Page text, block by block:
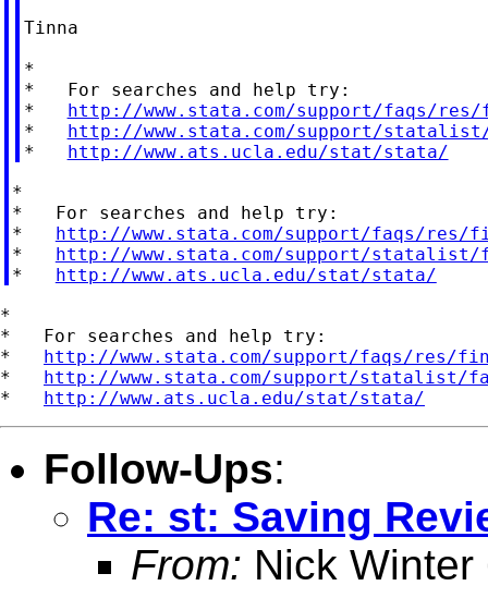
Tinna
*
*   For searches and help try:
* http://www.stata.com/support/faqs/
* http://www.stata.com/support/
* http://www.ats.ucla.edu/stat/stata/
*
*   For searches and help try:
* http://www.stata.com/support/faqs/res/
* http://www.stata.com/support/statalist/
* http://www.ats.ucla.edu/stat/stata/
*
*   For searches and help try:
* http://www.stata.com/support/faqs/res/
* http://www.stata.com/support/statalist/
* http://www.ats.ucla.edu/stat/stata/
Follow-Ups:
Re: st: Saving
From: Nick Winter